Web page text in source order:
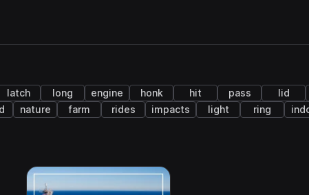
latch long engine honk hit pass
lid
nature farm rides impacts light ring